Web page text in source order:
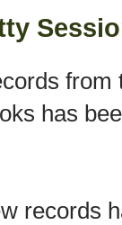
from
has
records